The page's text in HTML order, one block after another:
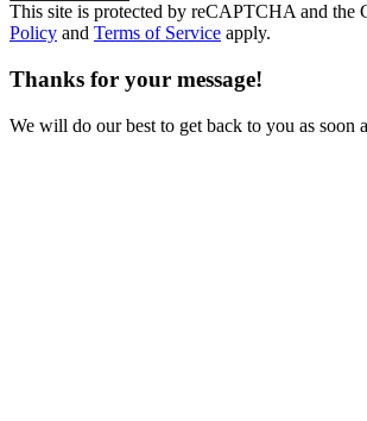
This site is protected by reCAPTCHA and the
Policy and Terms of Service apply.
Thanks for your message!
We will do our best to get back to you as soon